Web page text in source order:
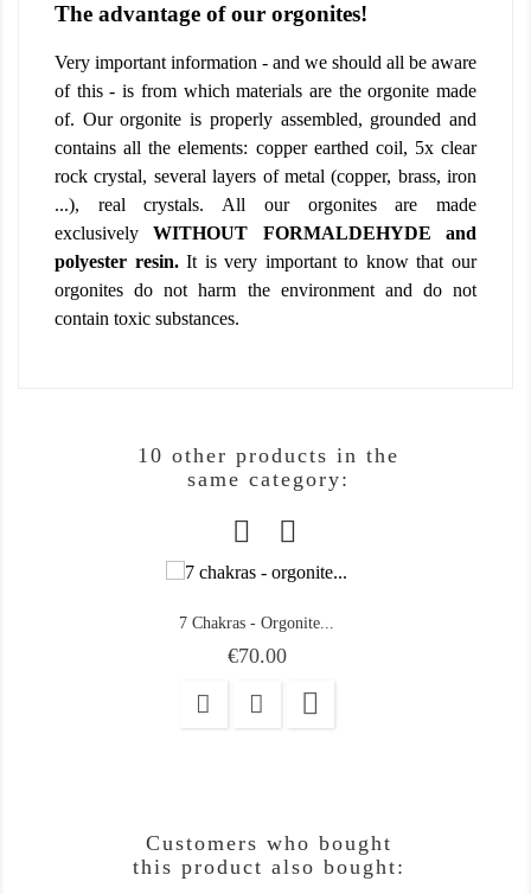
The advantage of our orgonites!
Very important information - and we should all be aware
of this - is from which materials are the orgonite made
of. Our orgonite is properly assembled, grounded and
contains all the elements: copper earthed coil, 5x clear
rock crystal, several layers of metal (copper, brass, iron
...), real crystals. All our orgonites are made
exclusivelyWITHOUT FORMALDEHYDE and
polyester resin.It is very important to know that our
orgonites do not harm the environment and do not
contain toxic substances.
10 other products in the
same category:
7 Chakras - Orgonite...
Price
€70.00

Customers who bought
this product also bought: